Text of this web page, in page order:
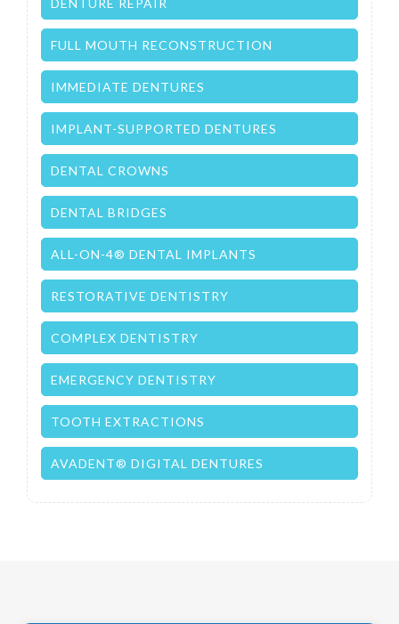
FULL MOUTH RECONSTRUCTION
IMMEDIATE DENTURES
IMPLANT-SUPPORTED DENTURES
DENTAL CROWNS
DENTAL BRIDGES
ALL-ON-4® DENTAL IMPLANTS
RESTORATIVE DENTISTRY
COMPLEX DENTISTRY
EMERGENCY DENTISTRY
TOOTH EXTRACTIONS
AVADENT® DIGITAL DENTURES